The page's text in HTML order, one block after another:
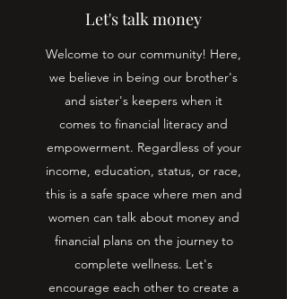
Let's talk money
Welcome to our community! Here,
we believe in being our brother's
and sister's keepers when it
comes to financial literacy and
empowerment. Regardless of your
income, education, status, or race,
this is a safe space where men and
women can talk about money and
financial plans on the journey to
complete wellness. Let's
encourage each other to create a